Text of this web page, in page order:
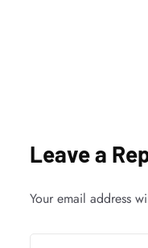
Leave a
Your email address